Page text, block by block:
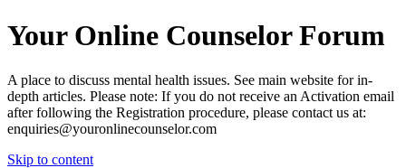
Your Online Counselor Forum
A place to discuss mental health issues. See main website for in-
depth articles. Please note: If you do not receive an Activation email
after following the Registration procedure, please contact us at:
enquiries@youronlinecounselor.com
Skip to content